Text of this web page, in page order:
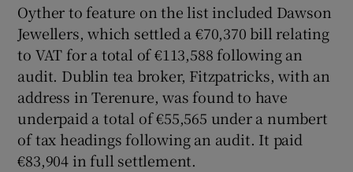
Oyther to feature on the list included Dawson
Jewellers, which settled a €70,370 bill relating
to VAT for a total of €113,588 following an
audit. Dublin tea broker, Fitzpatricks, with an
address in Terenure, was found to have
underpaid a total of €55,565 under a numbert
of tax headings following an audit. It paid
€83,904 in full settlement.